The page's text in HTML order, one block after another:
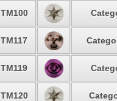
TM100
TM117
TM119
TM120